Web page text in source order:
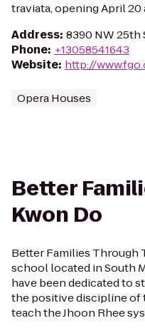
traviata, opening April 20
Address: 8390 NW 25th
Phone: +13058541643
Website: http://
Opera Houses
Better
Kwon Do
Better Families Through
school located in South
have been dedicated to
the positive discipline of
teach the Jhoon Rhee